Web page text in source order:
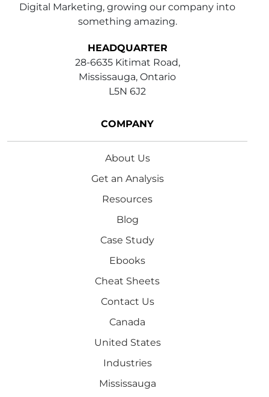
Digital Marketing, growing our company into
something amazing.
HEADQUARTER
28-6635 Kitimat Road,
Mississauga, Ontario
L5N 6J2
COMPANY
About Us
Get an Analysis
Resources
Blog
Case Study
Ebooks
Cheat Sheets
Contact Us
Canada
United States
Industries
Mississauga